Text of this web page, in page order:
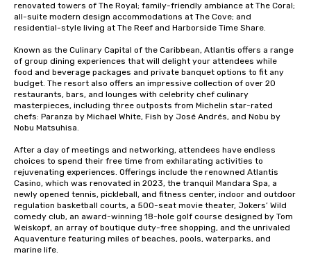
renovated towers of The Royal; family-friendly ambiance at The Coral;
all-suite modern design accommodations at The Cove; and
residential-style living at The Reef and Harborside Time Share.
Known as the Culinary Capital of the Caribbean, Atlantis offers a range
of group dining experiences that will delight your attendees while
food and beverage packages and private banquet options to fit any
budget. The resort also offers an impressive collection of over 20
restaurants, bars, and lounges with celebrity chef culinary
masterpieces, including three outposts from Michelin star-rated
chefs: Paranza by Michael White, Fish by José Andrés, and Nobu by
Nobu Matsuhisa.
After a day of meetings and networking, attendees have endless
choices to spend their free time from exhilarating activities to
rejuvenating experiences. Offerings include the renowned Atlantis
Casino, which was renovated in 2023, the tranquil Mandara Spa, a
newly opened tennis, pickleball, and fitness center, indoor and outdoor
regulation basketball courts, a 500-seat movie theater, Jokers’ Wild
comedy club, an award-winning 18-hole golf course designed by Tom
Weiskopf, an array of boutique duty-free shopping, and the unrivaled
Aquaventure featuring miles of beaches, pools, waterparks, and
marine life.